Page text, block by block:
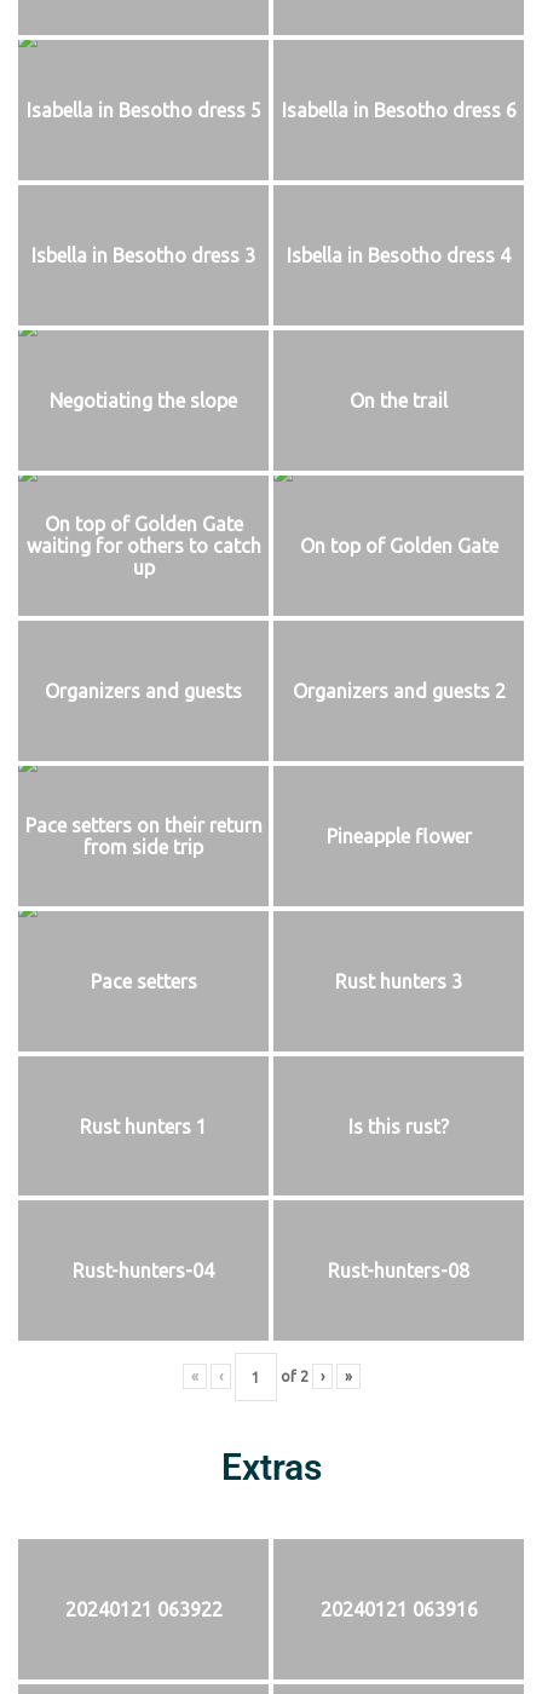
Isabella in Besotho dress 5 Isabella in Besotho dress 6
Isbella in Besotho dress 3 Isbella in Besotho dress 4
Negotiating the slope On the trail
On top of Golden Gate
waiting for others to catch
up
On top of Golden Gate
Organizers and guests Organizers and guests 2
Pace setters on their return
from side trip
Pineapple flower
Pace setters Rust hunters 3
Rust hunters 1 Is this rust?
Rust-hunters-04 Rust-hunters-08
« ‹ of 2 › »
Extras
20240121 063922 20240121 063916